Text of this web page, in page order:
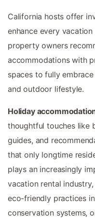
California hosts offer
enhance every
property owners
accommodations with
spaces to fully
and outdoor lifestyle.
Holiday
thoughtful touches like
guides, and
that only longtime
plays an increasingly
vacation rental
eco-friendly practices
conservation systems,